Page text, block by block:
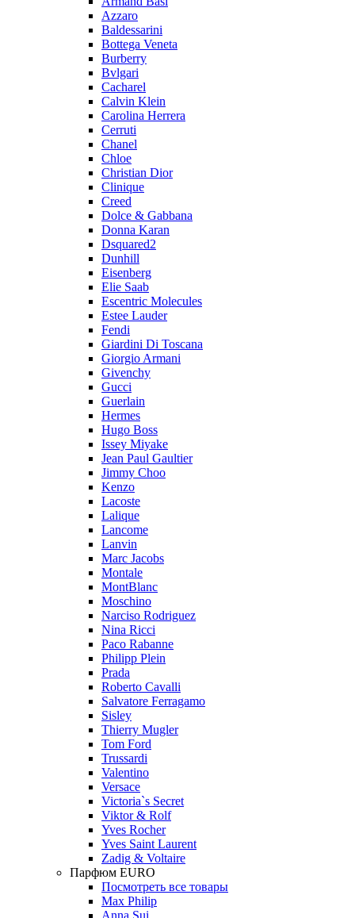
Azzaro
Baldessarini
Bottega Veneta
Burberry
Bvlgari
Cacharel
Calvin Klein
Carolina Herrera
Cerruti
Chanel
Chloe
Christian Dior
Clinique
Creed
Dolce & Gabbana
Donna Karan
Dsquared2
Dunhill
Eisenberg
Elie Saab
Escentric Molecules
Estee Lauder
Fendi
Giardini Di Toscana
Giorgio Armani
Givenchy
Gucci
Guerlain
Hermes
Hugo Boss
Issey Miyake
Jean Paul Gaultier
Jimmy Choo
Kenzo
Lacoste
Lalique
Lancome
Lanvin
Marc Jacobs
Montale
MontBlanc
Moschino
Narciso Rodriguez
Nina Ricci
Paco Rabanne
Philipp Plein
Prada
Roberto Cavalli
Salvatore Ferragamo
Sisley
Thierry Mugler
Tom Ford
Trussardi
Valentino
Versace
Victoria`s Secret
Viktor & Rolf
Yves Rocher
Yves Saint Laurent
Zadig & Voltaire
Парфюм EURO
Посмотреть все товары
Max Philip
Anna Sui